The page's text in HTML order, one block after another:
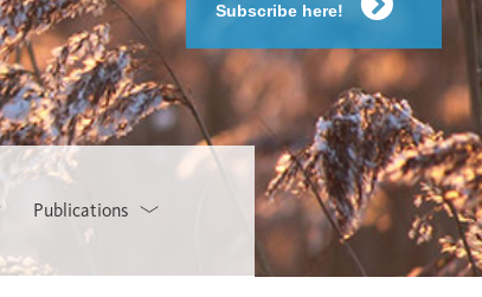
Subscribe here!
Publications